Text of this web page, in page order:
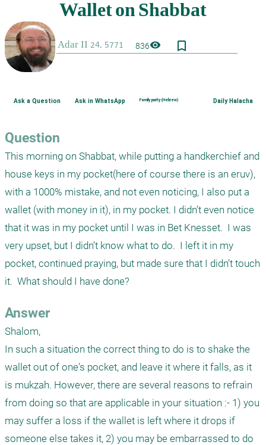
836visibility bookmark_border
Ask a Question Ask in WhatsApp Family purity (Hebrew) Daily Halacha
Question
This morning on Shabbat, while putting a handkerchief and
house keys in my pocket(here of course there is an eruv),
with a 1000% mistake, and not even noticing, I also put a
wallet (with money in it), in my pocket. I didn’t even notice
that it was in my pocket until I was in Bet Knesset.  I was
very upset, but I didn’t know what to do.  I left it in my
pocket, continued praying, but made sure that I didn’t touch
it.  What should I have done?
Answer
Shalom,
In such a situation the correct thing to do is to shake the
wallet out of one's pocket, and leave it where it falls, as it
is mukzah. However, there are several reasons to refrain
from doing so that are applicable in your situation :- 1) you
may suffer a loss if the wallet is left where it drops if
someone else takes it, 2) you may be embarrassed to do